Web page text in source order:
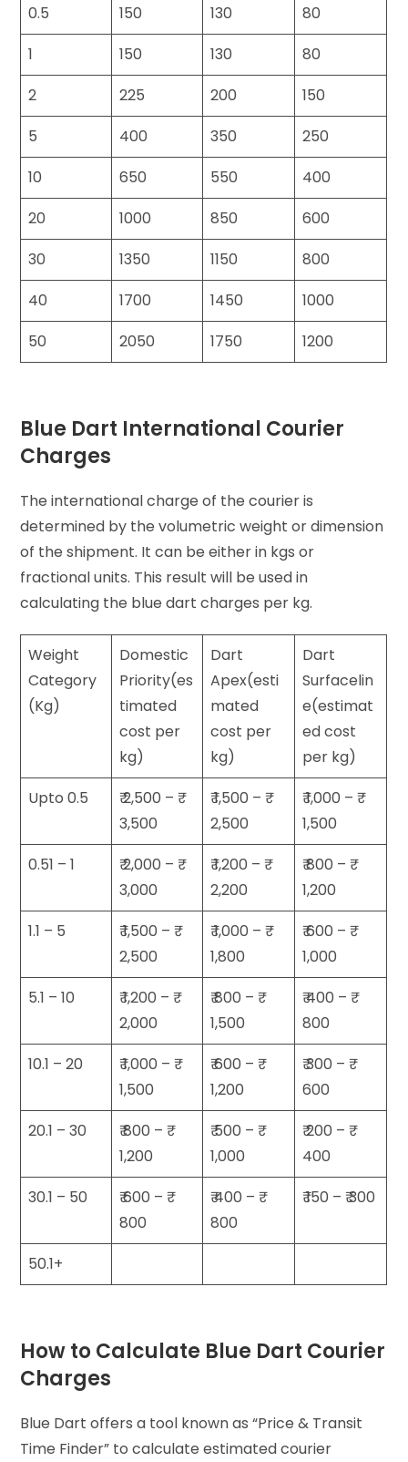
0.5
150 130
80
1
150 130
80
2
225 200
150
5
400 350
250
10
650 550
400
20
1000 850
600
30
1350 1150
800
40
1700 1450
1000
50
2050 1750 1200
Blue Dart International Courier
Charges
The international charge of the courier is
determined by the volumetric weight or dimension
of the shipment. It can be either in kgs or
fractional units. This result will be used in
calculating the blue dart charges per kg.
Weight
Category
(Kg)
Domestic
Priority(es
timated
cost per
kg)
Dart
Apex(esti
mated
cost per
kg)
Dart
Surfacelin
e(estimat
ed cost
per kg)
Upto 0.5
₹ 2,500 – ₹
3,500
₹ 1,500 – ₹
2,500
₹ 1,000 – ₹
1,500
0.51 – 1
₹ 2,000 – ₹
3,000
₹ 1,200 – ₹
2,200
₹ 800 – ₹
1,200
1.1 – 5
₹ 1,500 – ₹
2,500
₹ 1,000 – ₹
1,800
₹ 600 – ₹
1,000
5.1 – 10
₹ 1,200 – ₹
2,000
₹ 800 – ₹
1,500
₹ 400 – ₹
800
10.1 – 20
₹ 1,000 – ₹
1,500
₹ 600 – ₹
1,200
₹ 300 – ₹
600
20.1 – 30
₹ 800 – ₹
1,200
₹ 500 – ₹
1,000
₹ 200 – ₹
400
30.1 – 50
₹ 600 – ₹
800
₹ 400 – ₹
800
₹ 150 – ₹ 300
50.1+
How to Calculate Blue Dart Courier
Charges
Blue Dart offers a tool known as “Price & Transit
Time Finder” to calculate estimated courier